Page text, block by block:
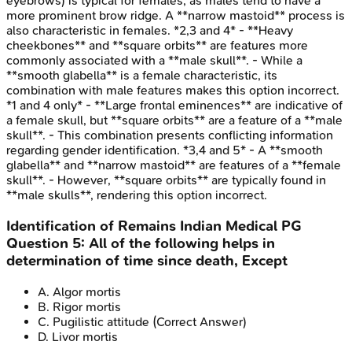
more prominent brow ridge. A **narrow mastoid** process is
also characteristic in females. *2,3 and 4* - **Heavy
cheekbones** and **square orbits** are features more
commonly associated with a **male skull**. - While a
**smooth glabella** is a female characteristic, its
combination with male features makes this option incorrect.
*1 and 4 only* - **Large frontal eminences** are indicative of
a female skull, but **square orbits** are a feature of a **male
skull**. - This combination presents conflicting information
regarding gender identification. *3,4 and 5* - A **smooth
glabella** and **narrow mastoid** are features of a **female
skull**. - However, **square orbits** are typically found in
**male skulls**, rendering this option incorrect.
Identification of Remains Indian Medical PG
Question 5: All of the following helps in
determination of time since death, Except
A. Algor mortis
B. Rigor mortis
C. Pugilistic attitude (Correct Answer)
D. Livor mortis